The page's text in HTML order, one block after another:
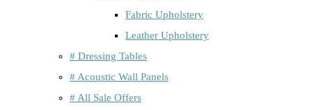
Fabric Upholstery
Leather Upholstery
# Dressing Tables
# Acoustic Wall Panels
# All Sale Offers